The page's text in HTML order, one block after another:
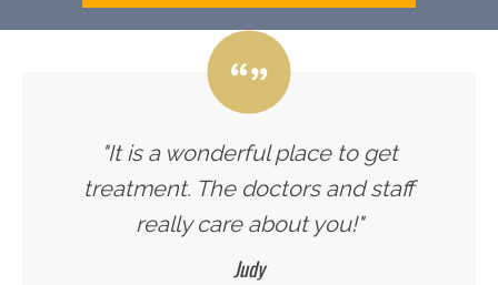
"It is a wonderful place to get
treatment. The doctors and staff
really care about you!"
Judy